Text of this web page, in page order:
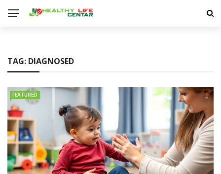
TAG: DIAGNOSED
FEATURED